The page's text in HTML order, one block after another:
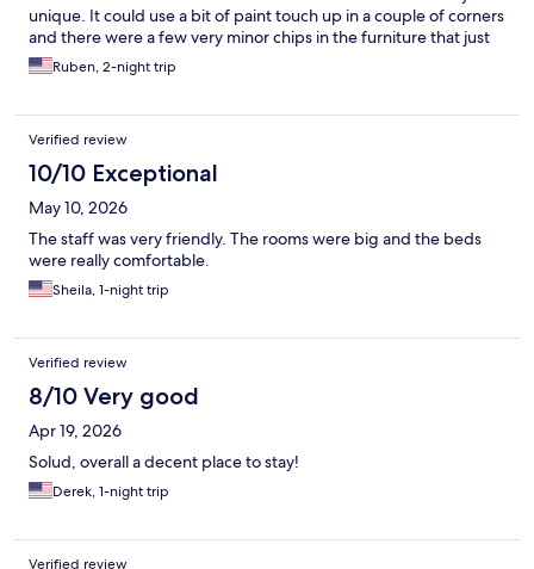
unique. It could use a bit of paint touch up in a couple of corners
and there were a few very minor chips in the furniture that just
added to the charm. The breakfast was no feast, but nice, with
waffles, eggs, sausage, variety of coffees, several different
it type of place, because it isn't a huge chain cooky cutter place,
but I loved it and will be back again.
Ruben, 2-night trip
Verified review
10/10 Exceptional
May 10, 2026
The staff was very friendly. The rooms were big and the beds
were really comfortable.
Sheila, 1-night trip
Verified review
8/10 Very good
Apr 19, 2026
Solud, overall a decent place to stay!
Derek, 1-night trip
Verified review